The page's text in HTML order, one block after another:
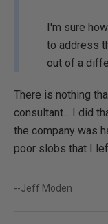
I'm sure
to address
out of a
There is nothing
consultant... I did
the company was
poor slobs that I
--Jeff Moden